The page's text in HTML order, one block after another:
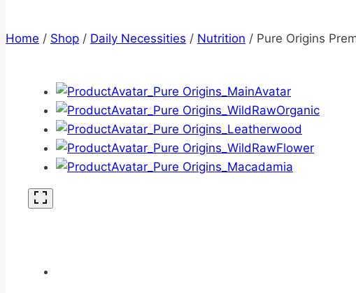
Home / Shop / Daily Necessities / Nutrition / Pure Origins